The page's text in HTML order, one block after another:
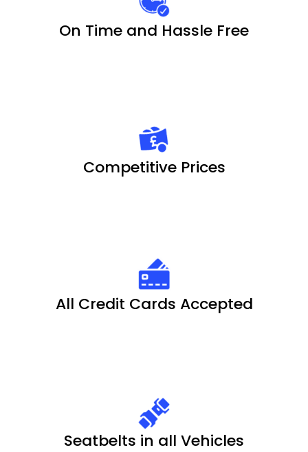
On Time and Hassle Free
Competitive Prices
All Credit Cards Accepted
Seatbelts in all Vehicles